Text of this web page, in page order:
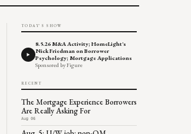
TODAY'S SHOW
8.5.26 M&A Activity; HomeLight's
Nick Friedman on Borrower
Psychology; Mortgage Applications
Sponsored by Figure
RECENT
The Mortgage Experience Borrowers
Are Really Asking For
Aug 06